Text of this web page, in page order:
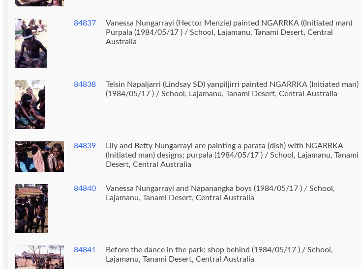
84837
Vanessa Nungarrayi (Hector Menzie) painted NGARRKA ((Initiated man)
Purpala (1984/05/17 ) / School, Lajamanu, Tanami Desert, Central
Australia
84838
Telsin Napaljarri (Lindsay SD) yanpiljirri painted NGARRKA (Initiated man)
(1984/05/17 ) / School, Lajamanu, Tanami Desert, Central Australia
84839
Lily and Betty Nungarrayi are painting a parata (dish) with NGARRKA
(Initiated man) designs; purpala (1984/05/17 ) / School, Lajamanu, Tanami
Desert, Central Australia
84840
Vanessa Nungarrayi and Napanangka boys (1984/05/17 ) / School,
Lajamanu, Tanami Desert, Central Australia
84841
Before the dance in the park; shop behind (1984/05/17 ) / School,
Lajamanu, Tanami Desert, Central Australia